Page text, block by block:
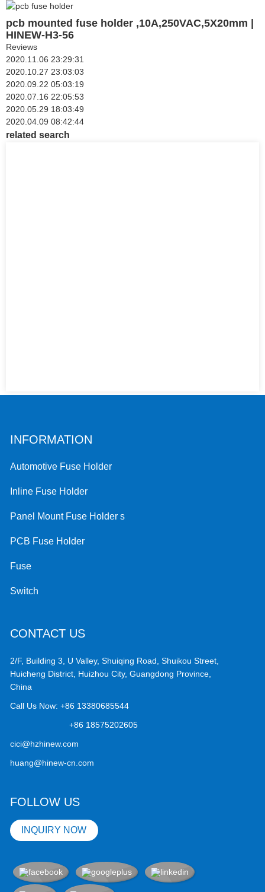
pcb mounted fuse holder ,10A,250VAC,5X20mm |
HINEW-H3-56
Reviews
2020.11.06 23:29:31
2020.10.27 23:03:03
2020.09.22 05:03:19
2020.07.16 22:05:53
2020.05.29 18:03:49
2020.04.09 08:42:44
related search
INFORMATION
Automotive Fuse Holder
Inline Fuse Holder
Panel Mount Fuse Holder s
PCB Fuse Holder
Fuse
Switch
CONTACT US
2/F, Building 3, U Valley, Shuiqing Road, Shuikou Street,
Huicheng District, Huizhou City, Guangdong Province,
China
Call Us Now:+86 13380685544
+86 18575202605
cici@hzhinew.com
huang@hinew-cn.com
FOLLOW US
INQUIRY NOW